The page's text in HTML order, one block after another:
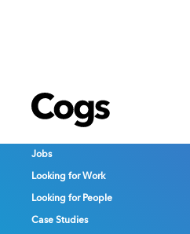
Cogs
Jobs
Looking for Work
Looking for People
Case Studies
Cogs
Jobs
Looking for Work
Looking for People
Case Studies
Cogs
Jobs
Looking for Work
Looking for People
Case Studies